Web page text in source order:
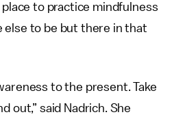
to practice mindfulness
else to be but there in that
to the present. Take
out,” said Nadrich. She